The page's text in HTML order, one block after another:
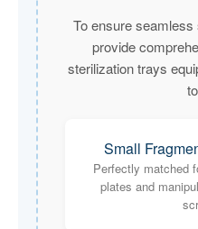
To ensure
provide
sterilization trays
Small
Perfectly matched
plates and